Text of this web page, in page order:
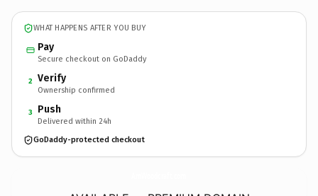
WHAT HAPPENS AFTER YOU BUY
Pay
Secure checkout on GoDaddy
2 Verify
Ownership confirmed
3 Push
Delivered within 24h
GoDaddy-protected checkout